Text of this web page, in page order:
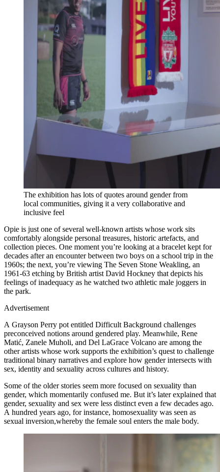
The exhibition has lots of quotes around gender from
local communities, giving it a very collaborative and
inclusive feel
Opie is just one of several well-known artists whose work sits
comfortably alongside personal treasures, historic artefacts, and
collection pieces. One moment you’re looking at a bracelet kept for
decades after an encounter between two boys on a school trip in the
1960s; the next, you’re viewing The Seven Stone Weakling, an
1961-63 etching by British artist David Hockney that depicts his
feelings of inadequacy as he watched two athletic male joggers in
the park.
Advertisement
A Grayson Perry pot entitled Difficult Background challenges
preconceived notions around gendered play. Meanwhile, Rene
Matić, Zanele Muholi, and Del LaGrace Volcano are among the
other artists whose work supports the exhibition’s quest to challenge
traditional binary narratives and explore how gender intersects with
sex, identity and sexuality across cultures and history.
Some of the older stories seem more focused on sexuality than
gender, which momentarily confused me. But it’s later explained that
gender, sexuality and sex were less distinct even a few decades ago.
A hundred years ago, for instance, homosexuality was seen as
sexual inversion,whereby the female soul enters the male body.